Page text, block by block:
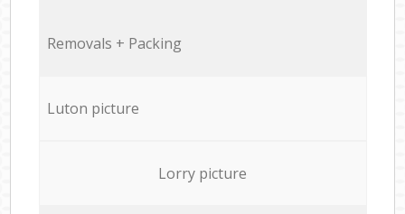
Removals + Packing
Luton picture
Lorry picture